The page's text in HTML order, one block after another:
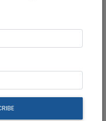
heart of
night)